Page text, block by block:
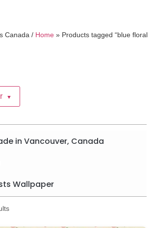
Canada / Home » Products tagged “blue floral
▼
in Vancouver, Canada
Wallpaper